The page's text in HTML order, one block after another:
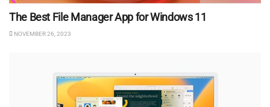
The Best File Manager App for Windows 11
NOVEMBER 26, 2023